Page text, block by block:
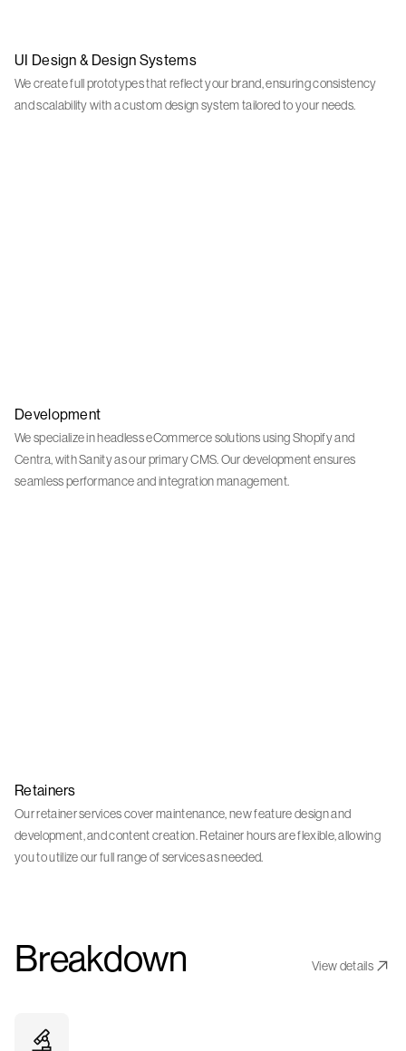
UI Design & Design Systems
We create full prototypes that reflect your brand, ensuring consistency
and scalability with a custom design system tailored to your needs.
Development
We specialize in headless eCommerce solutions using Shopify and
Centra, with Sanity as our primary CMS. Our development ensures
seamless performance and integration management.
Retainers
Our retainer services cover maintenance, new feature design and
development, and content creation. Retainer hours are flexible, allowing
you to utilize our full range of services as needed.
Breakdown View details